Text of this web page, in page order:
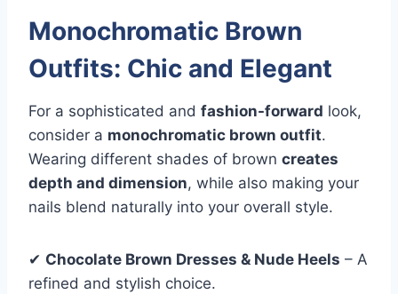
Monochromatic Brown
Outfits: Chic and Elegant
For a sophisticated and fashion-forward look,
consider a monochromatic brown outfit.
Wearing different shades of brown creates
depth and dimension, while also making your
nails blend naturally into your overall style.
✔ Chocolate Brown Dresses & Nude Heels – A
refined and stylish choice.